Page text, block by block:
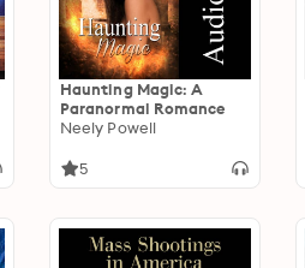
Haunting Magic: A
Paranormal Romance
Neely Powell
5